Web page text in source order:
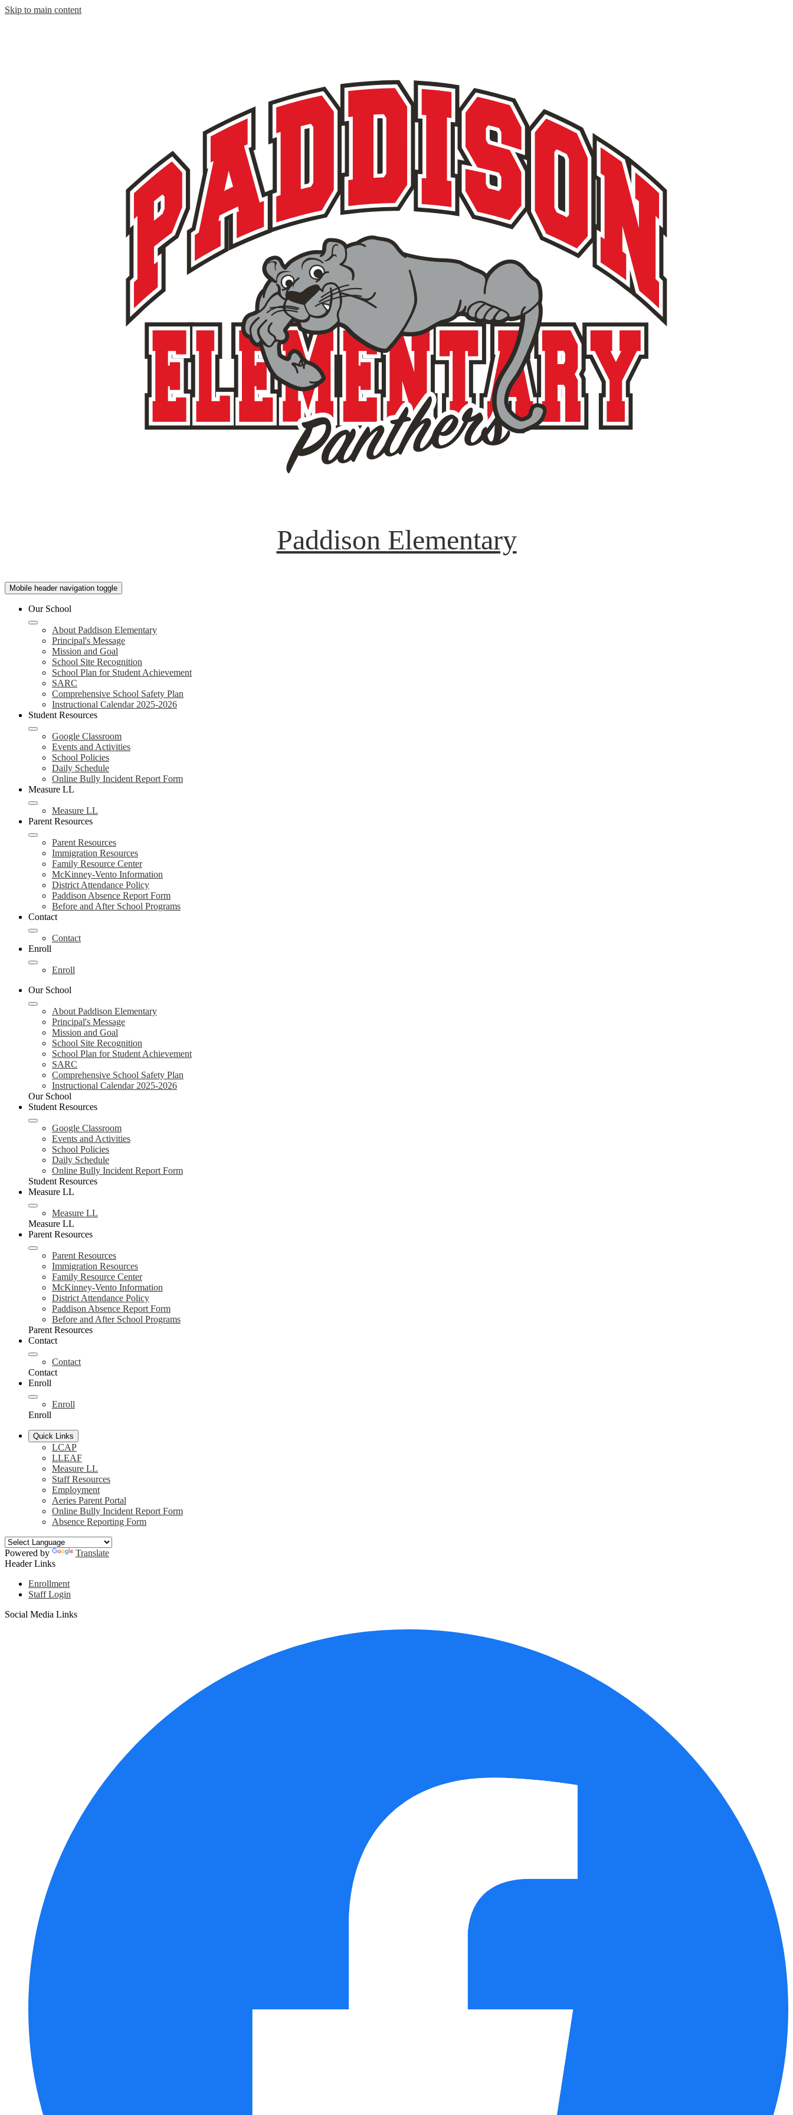
Skip to main content
Paddison Elementary
Mobile header navigation toggle
Our School
About Paddison Elementary
Principal's Message
Mission and Goal
School Site Recognition
School Plan for Student Achievement
SARC
Comprehensive School Safety Plan
Instructional Calendar 2025-2026
Student Resources
Google Classroom
Events and Activities
School Policies
Daily Schedule
Online Bully Incident Report Form
Measure LL
Measure LL
Parent Resources
Parent Resources
Immigration Resources
Family Resource Center
McKinney-Vento Information
District Attendance Policy
Paddison Absence Report Form
Before and After School Programs
Contact
Contact
Enroll
Enroll
Our School
About Paddison Elementary
Principal's Message
Mission and Goal
School Site Recognition
School Plan for Student Achievement
SARC
Comprehensive School Safety Plan
Instructional Calendar 2025-2026
Our School
Student Resources
Google Classroom
Events and Activities
School Policies
Daily Schedule
Online Bully Incident Report Form
Student Resources
Measure LL
Measure LL
Measure LL
Parent Resources
Parent Resources
Immigration Resources
Family Resource Center
McKinney-Vento Information
District Attendance Policy
Paddison Absence Report Form
Before and After School Programs
Parent Resources
Contact
Contact
Contact
Enroll
Enroll
Enroll
Quick Links
LCAP
LLEAF
Measure LL
Staff Resources
Employment
Aeries Parent Portal
Online Bully Incident Report Form
Absence Reporting Form
Powered by
Translate
Header Links
Enrollment
Staff Login
Social Media Links